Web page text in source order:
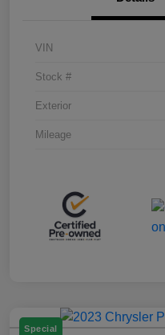
VIN
Stock #
Exterior
Mileage
Special